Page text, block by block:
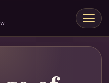
Open
menu